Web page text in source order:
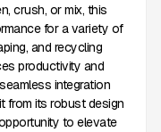
crush, or mix, this
for a variety of
and recycling
productivity and
integration
from its robust design
to elevate